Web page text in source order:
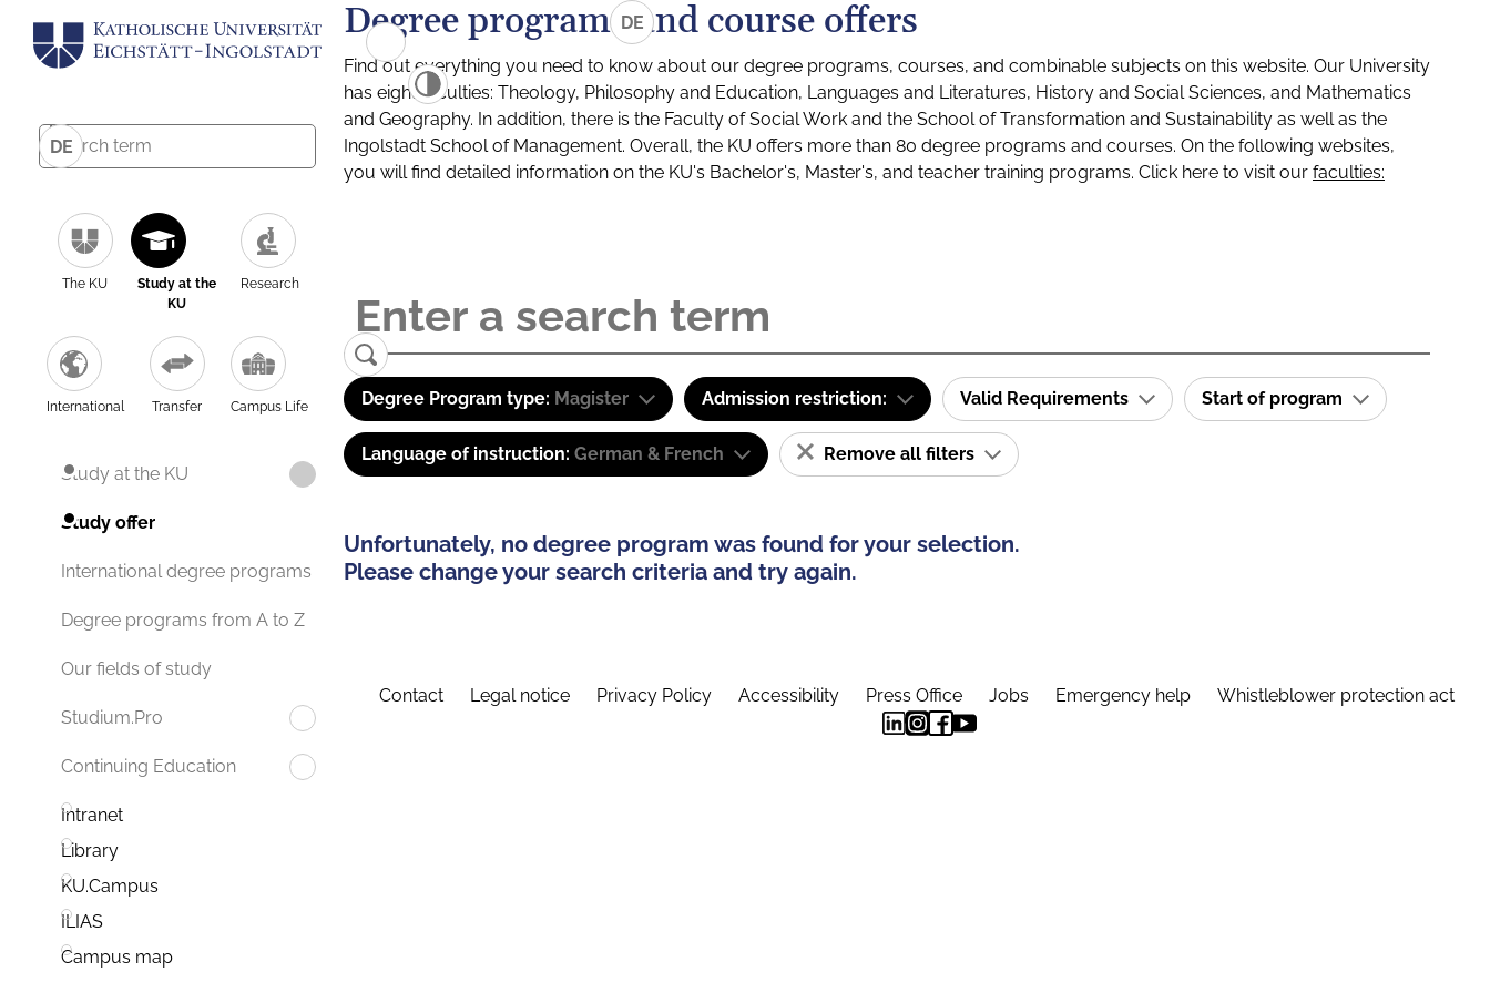
DE
The KU
Study at the
KU
Research
International Transfer Campus Life
Study at the KU
Study offer
International degree programs
Degree programs from A to Z
Our fields of study
Studium.Pro
Continuing Education
Intranet
Library
KU.Campus
ILIAS
Campus map
DE
Degree programs and course offers
Find out everything you need to know about our degree programs, courses, and combinable subjects on this website. Our University
has eight faculties: Theology, Philosophy and Education, Languages and Literatures, History and Social Sciences, and Mathematics
and Geography. In addition, there is the Faculty of Social Work and the School of Transformation and Sustainability as well as the
Ingolstadt School of Management. Overall, the KU offers more than 80 degree programs and courses. On the following websites,
you will find detailed information on the KU's Bachelor's, Master's, and teacher training programs. Click here to visit our faculties:
Degree Program type: Magister Admission restriction: Valid Requirements Start of program
Language of instruction: German & French Remove all filters
Unfortunately, no degree program was found for your selection.
Please change your search criteria and try again.
Contact Legal notice Privacy Policy Accessibility Press Office Jobs Emergency help Whistleblower protection act